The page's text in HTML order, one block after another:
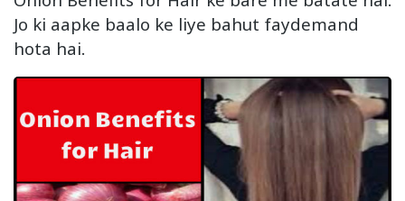
Jo ki aapke baalo ke liye bahut faydemand
hota hai.